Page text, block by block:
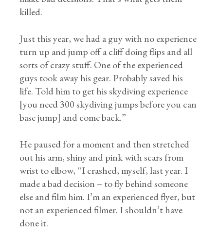
killed.
Just this year, we had a guy with no experience
turn up and jump off a cliff doing flips and all
sorts of crazy stuff. One of the experienced
guys took away his gear. Probably saved his
life. Told him to get his skydiving experience
[you need 300 skydiving jumps before you can
base jump] and come back.”
He paused for a moment and then stretched
out his arm, shiny and pink with scars from
wrist to elbow, “I crashed, myself, last year. I
made a bad decision – to fly behind someone
else and film him. I’m an experienced flyer, but
not an experienced filmer. I shouldn’t have
done it.